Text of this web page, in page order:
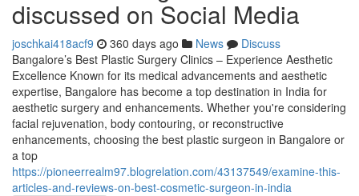
discussed on Social Media
joschkai418acf9 360 days ago News
Discuss
Bangalore’s Best Plastic Surgery Clinics – Experience Aesthetic
Excellence Known for its medical advancements and aesthetic
expertise, Bangalore has become a top destination in India for
aesthetic surgery and enhancements. Whether you're considering
facial rejuvenation, body contouring, or reconstructive
enhancements, choosing the best plastic surgeon in Bangalore or
a top
https://pioneerrealm97.blogrelation.com/43137549/examine-this-
articles-and-reviews-on-best-cosmetic-surgeon-in-india